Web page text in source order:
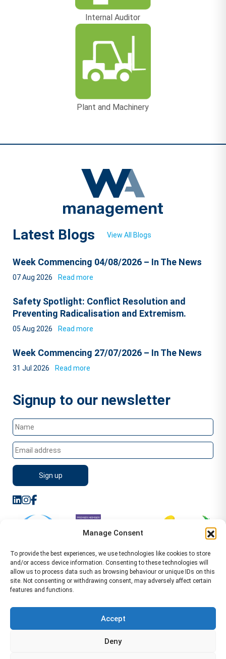
Manage Consent
To provide the best experiences, we use technologies like cookies to store
and/or access device information. Consenting to these technologies will
allow us to process data such as browsing behaviour or unique IDs on this
site. Not consenting or withdrawing consent, may adversely affect certain
features and functions.
Accept
Deny
Internal Auditor
Plant and Machinery
Latest Blogs View All Blogs
Week Commencing 04/08/2026 – In The News
07 Aug 2026 Read more
Safety Spotlight: Conflict Resolution and
Preventing Radicalisation and Extremism.
05 Aug 2026 Read more
Week Commencing 27/07/2026 – In The News
31 Jul 2026 Read more
Signup to our newsletter
Leamington Spa CV32 5AA Location Pages Health and